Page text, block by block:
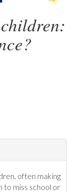
often making
to miss school or